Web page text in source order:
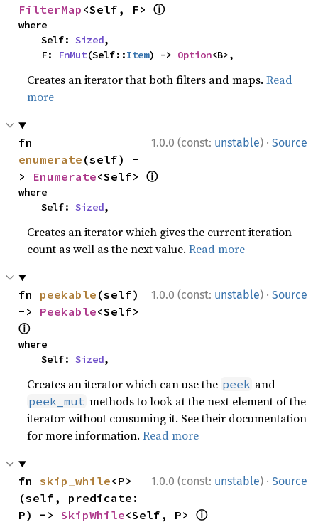
FilterMap <Self, F> ⓘ
where
    Self:
Sized,
    F:
FnMut(Self::Item) -> Option<B>,
Creates an iterator that both filters and maps.Read
more
1.0.0 (const: unstable) · Source
enumerate (self) -
> Enumerate<Self> ⓘ
where
    Self:
Sized,
Creates an iterator which gives the current iteration
count as well as the next value.Read more
1.0.0 (const: unstable) · Source
fn peekable (self)
-> Peekable
ⓘ
where
    Self:
Sized,
Creates an iterator which can use the peek and
peek_mut methods to look at the next element of the
iterator without consuming it. See their documentation
for more information.Read more
1.0.0 (const: unstable) · Source
fn skip_while<P>
(self, predicate:
P) -> SkipWhile<Self, P> ⓘ